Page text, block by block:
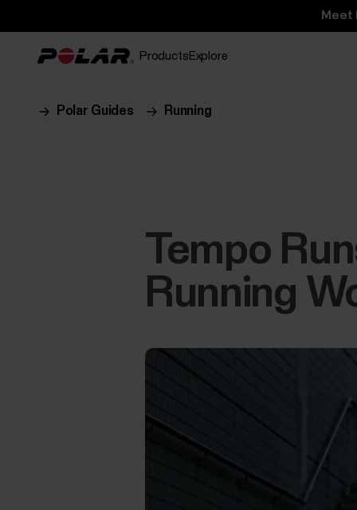
Meet
Products Explore
Polar Guides Running
Tempo
Running